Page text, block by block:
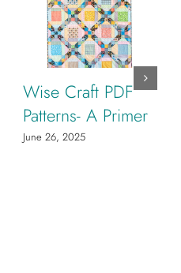
Wise Craft PDF
Patterns- A Primer
June 26, 2025